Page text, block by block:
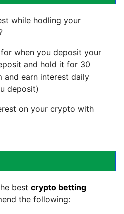
while hodling your
when you deposit your
and hold it for 30
earn interest daily
deposit)
on your crypto with
best crypto betting
the following: